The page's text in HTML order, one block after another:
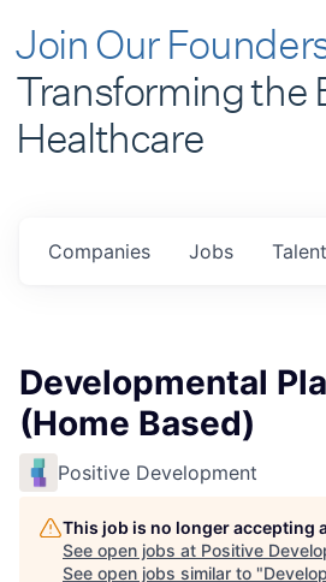
Join Our
Transforming the
Healthcare
Jobs
Companies Talent
Developmental
(Home Based)
Positive Development
This job is no longer accepting
See open jobs at Positive
See open jobs similar to "